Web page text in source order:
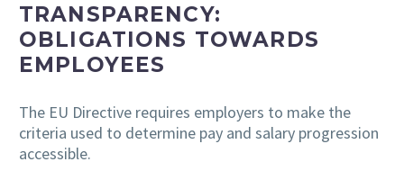
TRANSPARENCY:
OBLIGATIONS TOWARDS
EMPLOYEES
The EU Directive requires employers to make the
criteria used to determine pay and salary progression
accessible.